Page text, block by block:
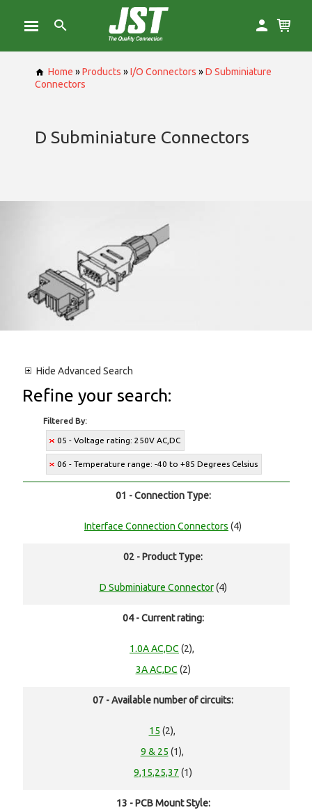
Home »Products »I/O Connectors »D Subminiature
Connectors
D Subminiature Connectors
Hide Advanced Search
Refine your search:
Filtered By:
05 - Voltage rating: 250V AC,DC
06 - Temperature range: -40 to +85 Degrees Celsius
01 - Connection Type:
Interface Connection Connectors (4)
02 - Product Type:
D Subminiature Connector(4)
04 - Current rating:
1.0A AC,DC (2),
3A AC,DC (2)
07 - Available number of circuits:
15 (2),
9 & 25 (1),
9,15,25,37 (1)
13 - PCB Mount Style: